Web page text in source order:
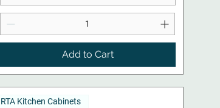
Add to Cart
RTA Kitchen Cabinets